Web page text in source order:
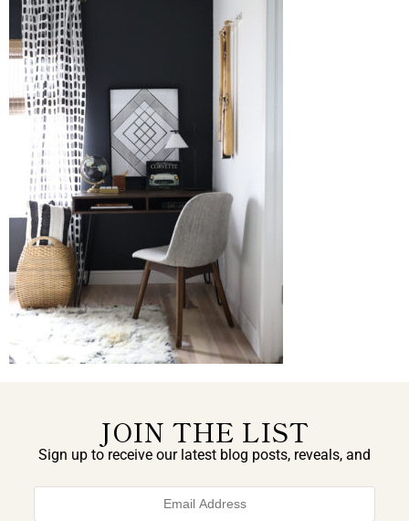
JOIN THE LIST
Sign up to receive our latest blog posts, reveals, and